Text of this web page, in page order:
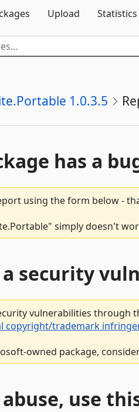
Upload Statistics
1.0.3.5
has a
using the form below -
simply doesn't
a security
vulnerabilities through
copyright/trademark
owned package,
use